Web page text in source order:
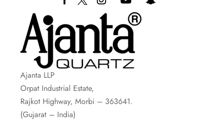
Ajanta LLP
Orpat Industrial Estate,
Rajkot Highway, Morbi – 363641.
(Gujarat – India)